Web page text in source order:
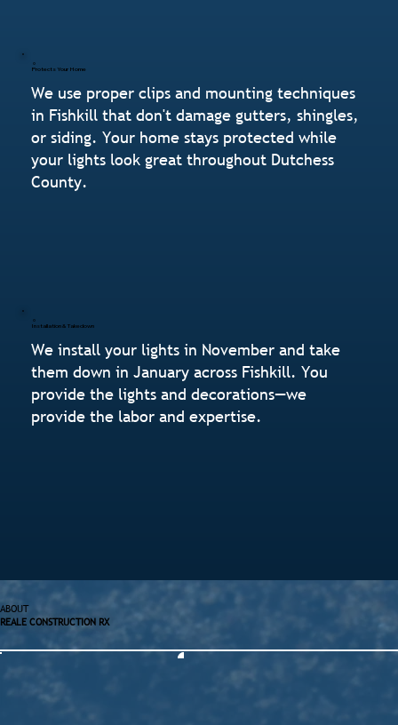
Protects Your Home
We use proper clips and mounting techniques
in Fishkill that don't damage gutters, shingles,
or siding. Your home stays protected while
your lights look great throughout Dutchess
County.
Installation & Takedown
We install your lights in November and take
them down in January across Fishkill. You
provide the lights and decorations—we
provide the labor and expertise.
ABOUT
REALE CONSTRUCTION RX